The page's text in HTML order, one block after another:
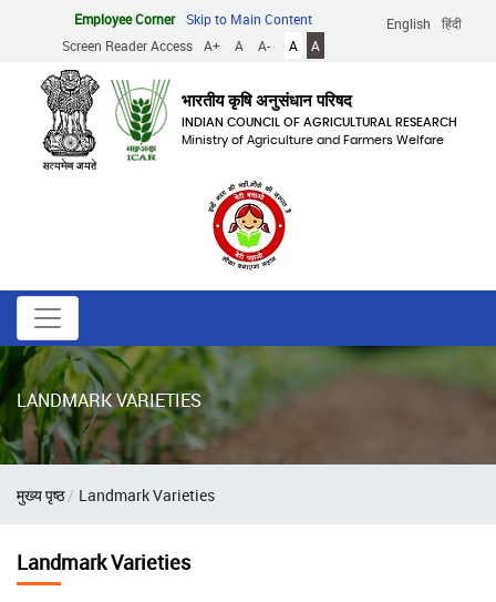
content
English हिंदी
Employee Corner
Skip to Main Content
Screen Reader Access
A+ A A- A A
भारतीय कृषि अनुसंधान परिषद
INDIAN COUNCIL OF AGRICULTURAL RESEARCH
Ministry of Agriculture and Farmers Welfare
LANDMARK VARIETIES
Breadcrumb
मुख्य पृष्ठ Landmark Varieties
Landmark Varieties